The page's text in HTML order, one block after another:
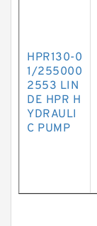
HPR130-0
1/255000
2553 LIN
DE HPR H
YDRAULI
C PUMP